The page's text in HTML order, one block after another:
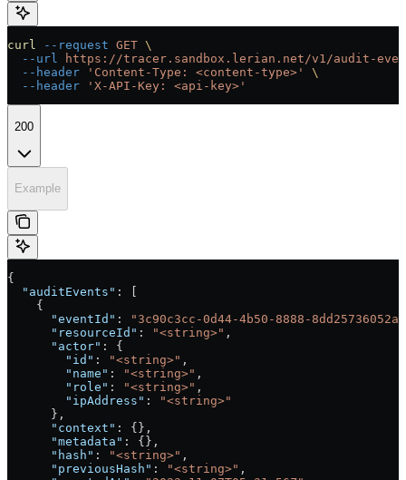
curl --request GET \
  --url
https://tracer.sandbox.lerian.net/v1/audit-
  --header
'Content-Type: <content-type>'
\
  --header
'X-API-Key: <api-key>'
200
Example
{
  "auditEvents"
: [
    {
      "eventId"
:
"3c90c3cc-0d44-4b50-8888-8dd25736052a"
      "resourceId"
: "<string>" ,
      "actor"
: {
        "id"
: "<string>" ,
        "name"
: "<string>" ,
        "role"
: "<string>" ,
        "ipAddress"
:
"<string>"
      },
      "context"
: {},
      "metadata"
: {},
      "hash"
: "<string>" ,
      "previousHash"
: "<string>" ,